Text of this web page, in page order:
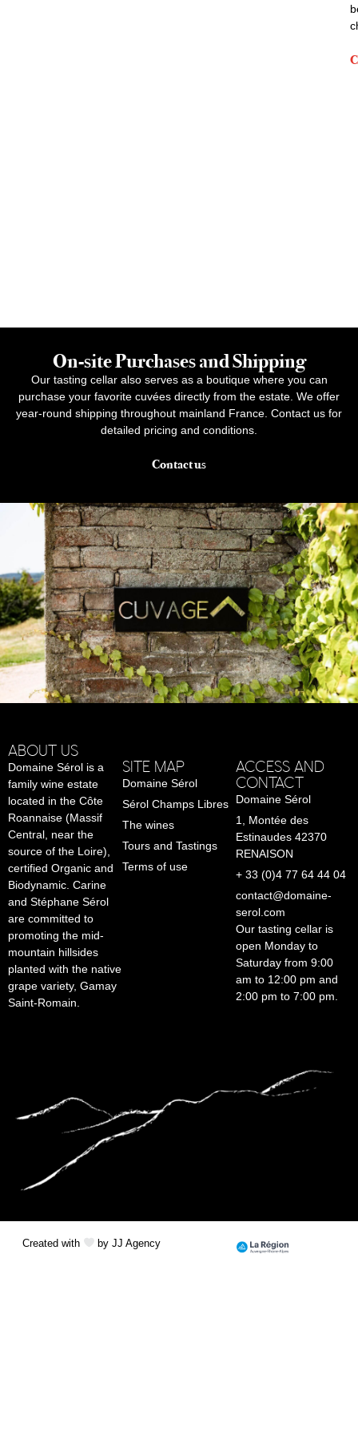
On-site Purchases and Shipping
Our tasting cellar also serves as a boutique where you can
purchase your favorite cuvées directly from the estate. We offer
year-round shipping throughout mainland France. Contact us for
detailed pricing and conditions.
Contact us
ABOUT US
Domaine Sérol is a
family wine estate
located in the Côte
Roannaise (Massif
Central, near the
source of the Loire),
certified Organic and
Biodynamic. Carine
and Stéphane Sérol
are committed to
promoting the mid-
mountain hillsides
planted with the native
grape variety, Gamay
Saint-Romain.
SITE MAP
Domaine Sérol
Sérol Champs Libres
The wines
Tours and Tastings
Terms of use
ACCESS AND
CONTACT
Domaine Sérol
1, Montée des
Estinaudes 42370
RENAISON
+ 33 (0)4 77 64 44 04
contact@domaine-
serol.com
Our tasting cellar is
open Monday to
Saturday from 9:00
am to 12:00 pm and
2:00 pm to 7:00 pm.
Created with by JJ Agency